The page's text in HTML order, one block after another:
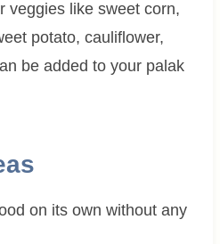
veggies like sweet corn,
potato, cauliflower,
be added to your palak
on its own without any